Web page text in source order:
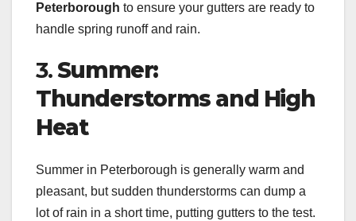
Peterborough to ensure your gutters are ready to
handle spring runoff and rain.
3.Summer:
Thunderstorms and High
Heat
Summer in Peterborough is generally warm and
pleasant, but sudden thunderstorms can dump a
lot of rain in a short time, putting gutters to the test.